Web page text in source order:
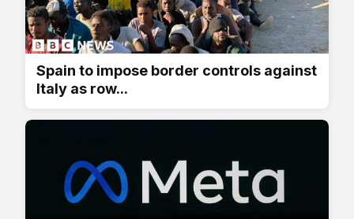
Spain to impose border controls against
Italy as row...